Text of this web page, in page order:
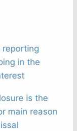
reporting
in the
is the
main reason